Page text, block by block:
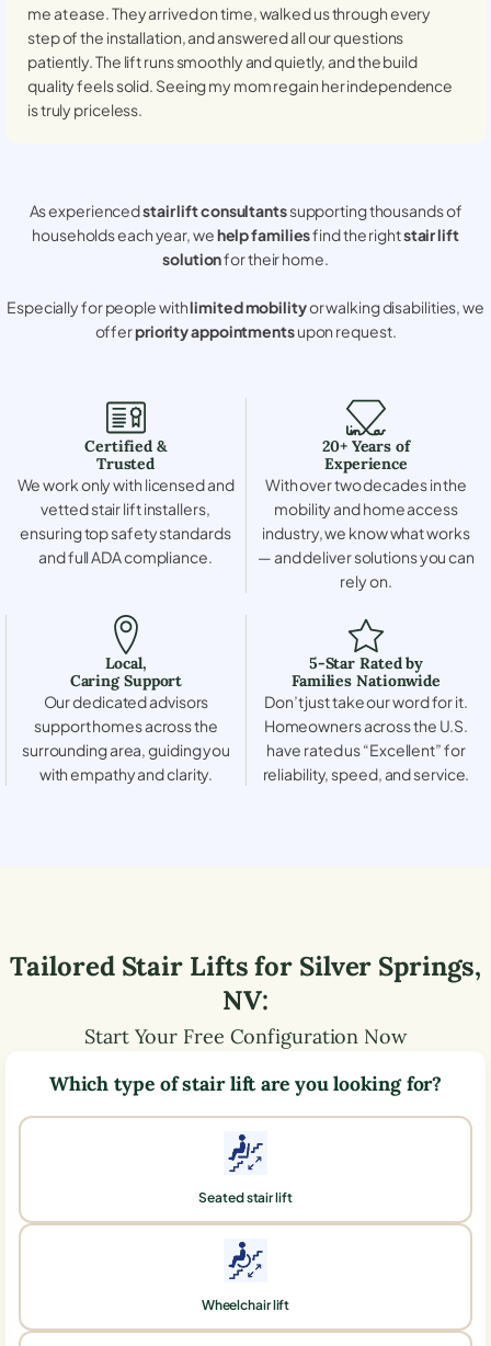
me at ease. They arrived on time, walked us through every
step of the installation, and answered all our questions
patiently. The lift runs smoothly and quietly, and the build
quality feels solid. Seeing my mom regain her independence
is truly priceless.
As experiencedstair lift consultantssupporting thousands of
households each year, wehelp familiesfind the rightstair lift
solutionfor their home.
Especially for people withlimited mobilityor walking disabilities, we
offerpriority appointmentsupon request.
Certified &
Trusted
We work only with licensed and
vetted stair lift installers,
ensuring top safety standards
and full ADA compliance.
20+ Years of
Experience
With over two decades in the
mobility and home access
industry, we know what works
— and deliver solutions you can
rely on.
Local,
Caring Support
Our dedicated advisors
support homes across the
surrounding area, guiding you
with empathy and clarity.
5-Star Rated by
Families Nationwide
Don’t just take our word for it.
Homeowners across the U.S.
have rated us “Excellent” for
reliability, speed, and service.
Tailored Stair Lifts for Silver Springs,
NV:
Start Your Free Configuration Now
Which type of stair lift are you looking for?
Seated stair lift
Wheelchair lift